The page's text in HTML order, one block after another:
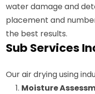
water damage and
placement and
the best results.
Sub Services
Our air drying using
Moisture